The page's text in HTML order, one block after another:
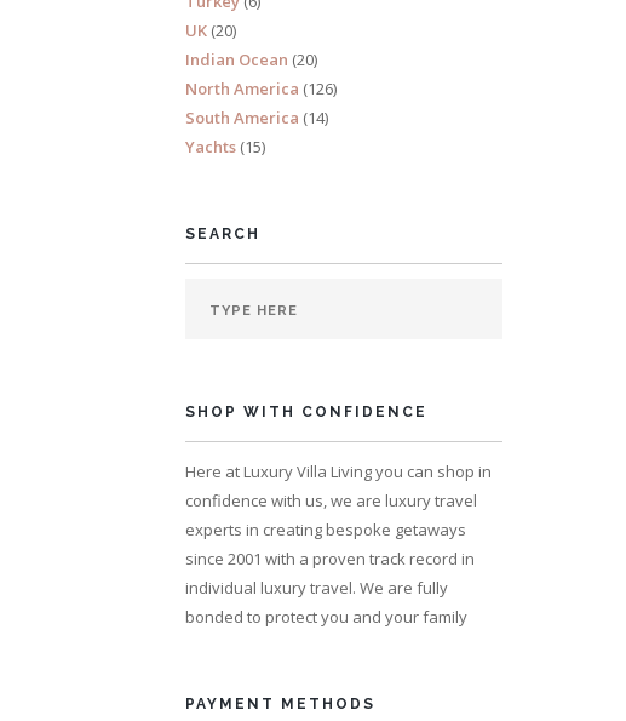
UK (20)
Indian Ocean (20)
North America (126)
South America (14)
Yachts (15)
SEARCH
SHOP WITH CONFIDENCE
Here at Luxury Villa Living you can shop in
confidence with us, we are luxury travel
experts in creating bespoke getaways
since 2001 with a proven track record in
individual luxury travel. We are fully
bonded to protect you and your family
PAYMENT METHODS